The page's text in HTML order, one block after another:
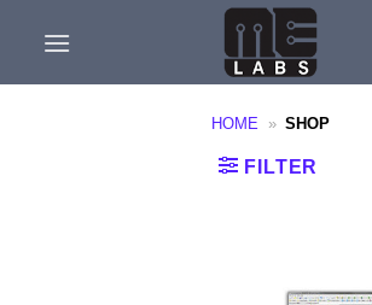
HOME » SHOP
FILTER